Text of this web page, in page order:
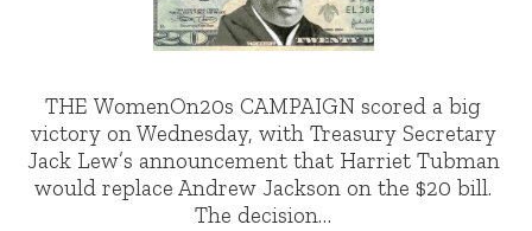
THE WomenOn20s CAMPAIGN scored a big
victory on Wednesday, with Treasury Secretary
Jack Lew’s announcement that Harriet Tubman
would replace Andrew Jackson on the $20 bill.
The decision…